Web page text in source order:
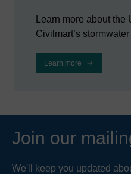
Learn more about
Civilmart’s
Learn more
Join our
We'll keep you updated